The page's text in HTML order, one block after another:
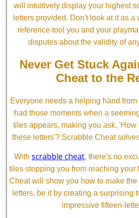
will intuitively display your highest
letters provided. Don't look at it as a
reference tool you and your
disputes about the validity of
Never Get Stuck
Cheat to the
Everyone needs a helping hand from
had those moments when a
tiles appears, making you ask, 'How
these letters'? Scrabble Cheat
With scrabble cheat, there's no
tiles stopping you from reaching
Cheat will show you how to make
letters, be it by creating a surprising
impressive fifteen-